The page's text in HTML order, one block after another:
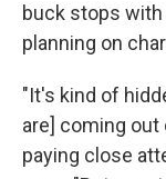
buck stops
planning on
"It's kind of
are] coming
paying close